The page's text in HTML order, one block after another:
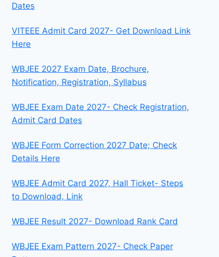
Dates
VITEEE Admit Card 2027- Get Download Link
Here
WBJEE 2027 Exam Date, Brochure,
Notification, Registration, Syllabus
WBJEE Exam Date 2027- Check Registration,
Admit Card Dates
WBJEE Form Correction 2027 Date; Check
Details Here
WBJEE Admit Card 2027, Hall Ticket- Steps
to Download, Link
WBJEE Result 2027- Download Rank Card
WBJEE Exam Pattern 2027- Check Paper